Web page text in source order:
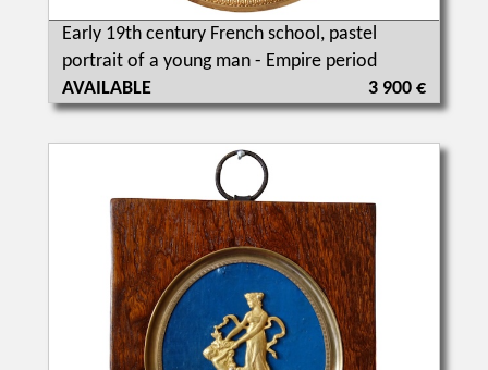
Early 19th century French school, pastel
portrait of a young man - Empire period
AVAILABLE
3 900 €